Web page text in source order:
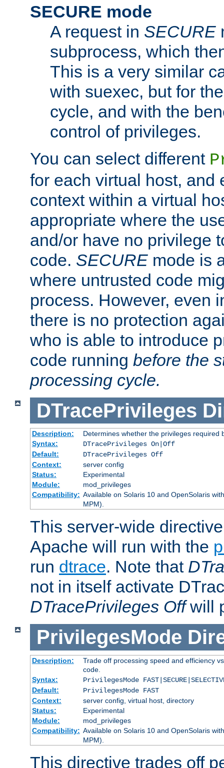
SECURE mode
A request in SECURE
subprocess, which
This is a very similar
with suexec, but for
cycle, and with the
control of privileges.
You can select different
for each virtual host, and
context within a virtual
appropriate where the
and/or have no privilege
code. SECURE mode is
where untrusted code
process. However, even
there is no protection
who is able to introduce
code running before the
processing cycle.
DTracePrivileges
Description:
Determines whether the privileges required
Syntax:
DTracePrivileges On|Off
Default:
DTracePrivileges Off
Context:
server config
Status:
Experimental
Module:
mod_privileges
Compatibility: Available on Solaris 10 and OpenSolaris
MPM).
This server-wide
Apache will run with the
run dtrace. Note that
not in itself activate
DTracePrivileges Offwill
PrivilegesMode
Description:
Trade off processing speed and efficiency
code.
Syntax:
PrivilegesMode
Default:
PrivilegesMode FAST
Context:
server config, virtual host, directory
Status:
Experimental
Module:
mod_privileges
Compatibility: Available on Solaris 10 and OpenSolaris
MPM).
This directive trades off